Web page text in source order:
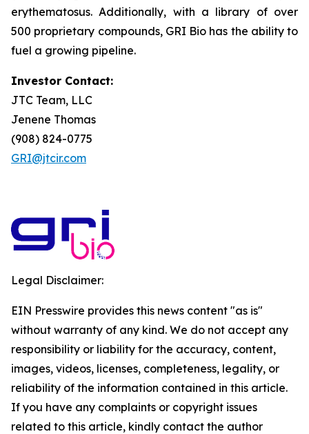
erythematosus. Additionally, with a library of over
500 proprietary compounds, GRI Bio has the ability to
fuel a growing pipeline.
Investor Contact:
JTC Team, LLC
Jenene Thomas
(908) 824-0775
GRI@jtcir.com
Legal Disclaimer:
EIN Presswire provides this news content "as is"
without warranty of any kind. We do not accept any
responsibility or liability for the accuracy, content,
images, videos, licenses, completeness, legality, or
reliability of the information contained in this article.
If you have any complaints or copyright issues
related to this article, kindly contact the author